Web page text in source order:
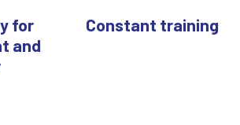
for
and
Constant training